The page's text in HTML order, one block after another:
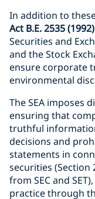
In addition to
Act B.E. 2535
Securities and
and the Stock
ensure corporate
environmental
The SEA imposes
ensuring that
truthful
decisions and
statements in
securities (Section
from SEC and
practice through